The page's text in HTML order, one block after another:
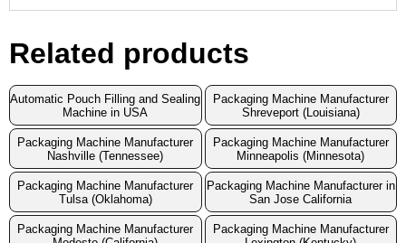
Related products
Automatic Pouch Filling and Sealing
Machine in USA
Packaging Machine Manufacturer
Shreveport (Louisiana)
Packaging Machine Manufacturer
Nashville (Tennessee)
Packaging Machine Manufacturer
Minneapolis (Minnesota)
Packaging Machine Manufacturer
Tulsa (Oklahoma)
Packaging Machine Manufacturer in
San Jose California
Packaging Machine Manufacturer
Packaging Machine Manufacturer